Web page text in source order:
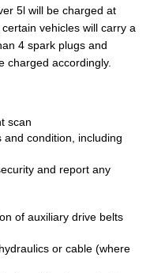
5l will be charged at
vehicles will carry a
4 spark plugs and
charged accordingly.
scan
condition, including
and report any
of auxiliary drive belts
or cable (where